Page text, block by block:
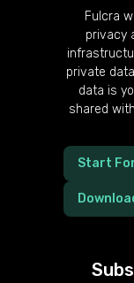
Fulcra
privacy
private
data is
shared
Start